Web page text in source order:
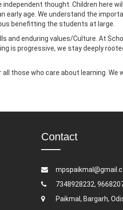
thought. Children here
age. We understand the
benefitting the students at large.
and enduring values/Culture. At
is progressive, we stay deeply
those who care about learning. We
Contact
7348928232,
Paikmal, Bargarh,